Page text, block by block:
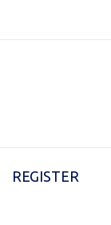
REGISTER